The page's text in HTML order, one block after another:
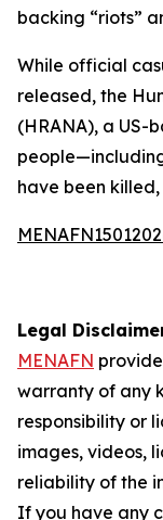
backing “riots”
While official
released, the
(HRANA), a US-
have been
Legal
MENAFN
warranty of any
responsibility or
images, videos,
reliability of the
If you have any